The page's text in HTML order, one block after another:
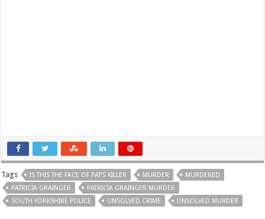
Tags IS THIS THE FACE OF PAT'S KILLER MURDER
MURDERED
PATRICIA GRAINGER
PATRICIA GRAINGER MURDER
SOUTH YORKSHIRE POLICE
UNSOLVED CRIME UNSOLVED MURDER